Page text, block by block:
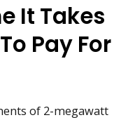
It Takes
Pay For
of 2-megawatt